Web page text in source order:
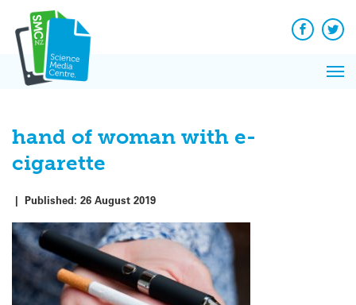
content
Facebook
hand of woman with e-
cigarette
| Published: 26 August 2019
News